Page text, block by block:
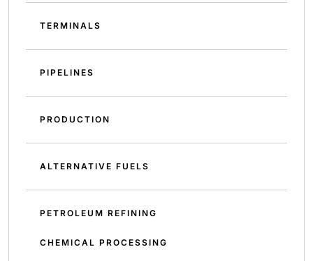
TERMINALS
PIPELINES
PRODUCTION
ALTERNATIVE FUELS
PETROLEUM REFINING
CHEMICAL PROCESSING